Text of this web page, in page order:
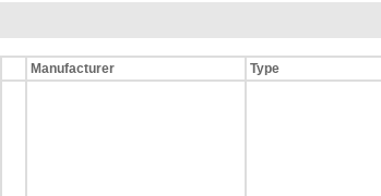
Manufacturer Type